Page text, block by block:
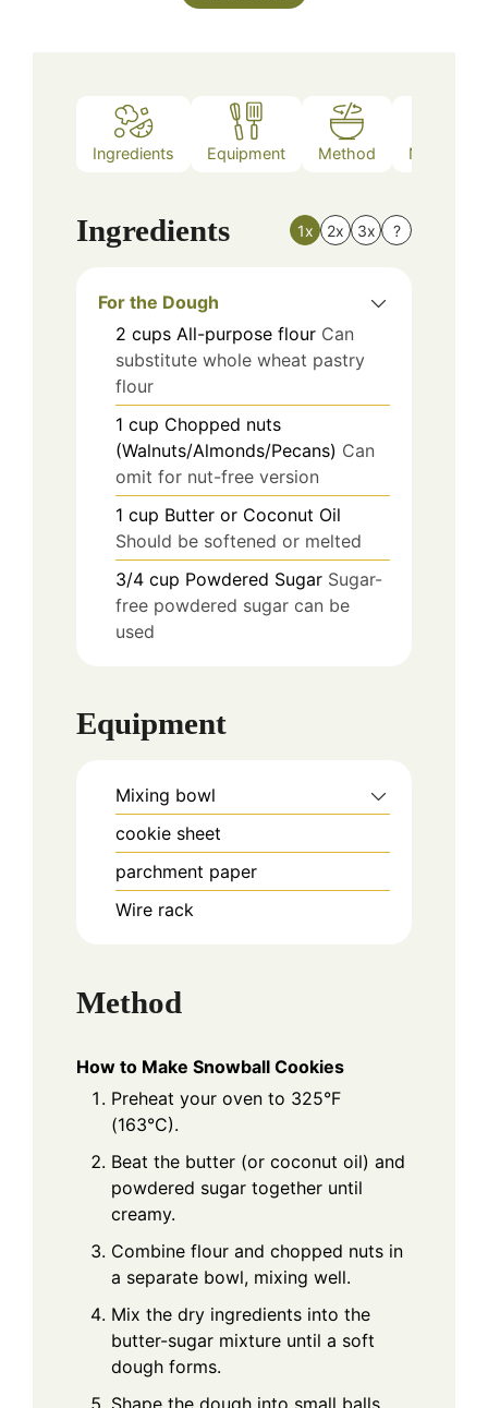
Ingredients Equipment Method Nutrition
Ingredients 1x 2x 3x ?
For the Dough
2 cups All-purpose flour Can
substitute whole wheat pastry
flour
1 cup Chopped nuts
(Walnuts/Almonds/Pecans) Can
omit for nut-free version
1 cup Butter or Coconut Oil
Should be softened or melted
3/4 cup Powdered Sugar Sugar-
free powdered sugar can be
used
Equipment
Mixing bowl
cookie sheet
parchment paper
Wire rack
Method
How to Make Snowball Cookies
Preheat your oven to 325°F
(163°C).
Beat the butter (or coconut oil) and
powdered sugar together until
creamy.
Combine flour and chopped nuts in
a separate bowl, mixing well.
Mix the dry ingredients into the
butter-sugar mixture until a soft
dough forms.
Shape the dough into small balls,